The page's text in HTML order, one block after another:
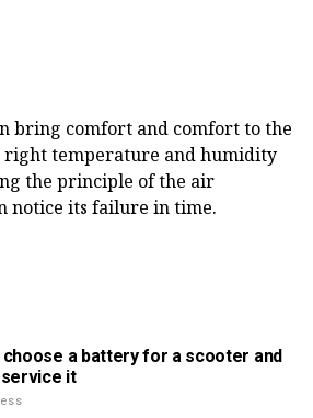
bring comfort and comfort to the
right temperature and humidity
the principle of the air
notice its failure in time.
choose a battery for a scooter and
it